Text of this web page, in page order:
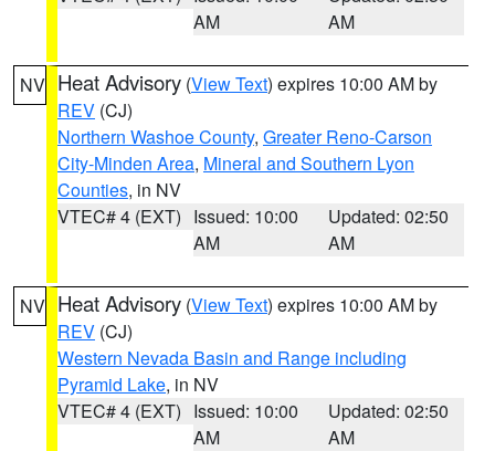
AM
AM
NV Heat Advisory (View Text) expires 10:00 AM by
REV (CJ)
Northern Washoe County, Greater Reno-Carson
City-Minden Area, Mineral and Southern Lyon
Counties, in NV
VTEC# 4 (EXT) Issued: 10:00
AM
Updated: 02:50
AM
NV Heat Advisory (View Text) expires 10:00 AM by
REV (CJ)
Western Nevada Basin and Range including
Pyramid Lake, in NV
VTEC# 4 (EXT) Issued: 10:00
AM
Updated: 02:50
AM